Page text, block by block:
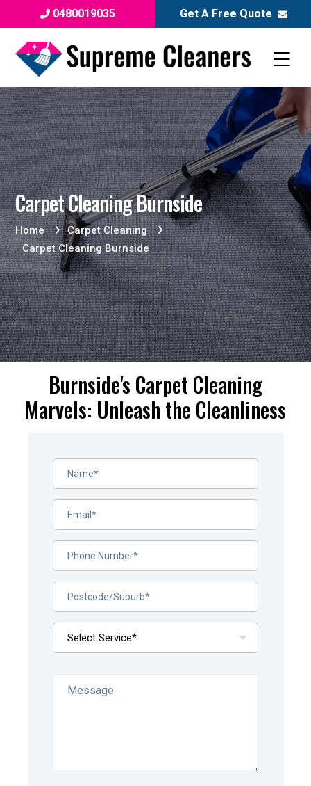
0480019035 Get A Free Quote
Carpet Cleaning Burnside
Home
Carpet Cleaning
Carpet Cleaning Burnside
Burnside's Carpet Cleaning
Marvels: Unleash the Cleanliness